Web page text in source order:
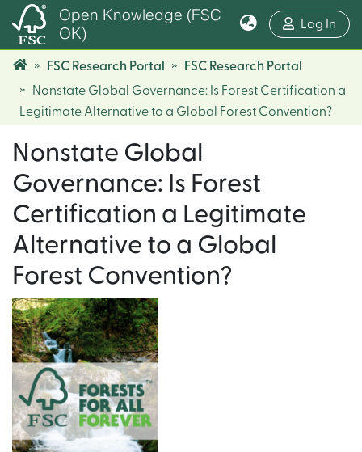
Open Knowledge (FSC
OK)
Log In
FSC Research Portal
FSC Research Portal
Nonstate Global Governance: Is Forest Certification a
Legitimate Alternative to a Global Forest Convention?
Nonstate Global
Governance: Is Forest
Certification a Legitimate
Alternative to a Global
Forest Convention?